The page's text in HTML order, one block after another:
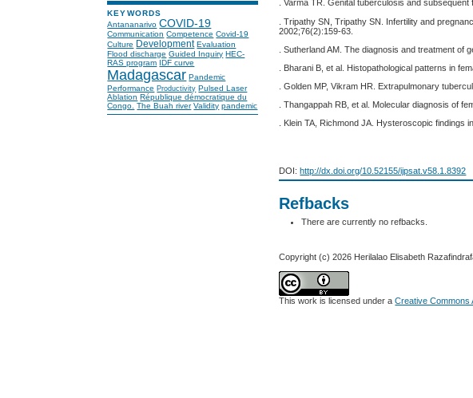
KEYWORDS
Antananarivo COVID-19
Communication Competence Covid-19
Culture Development Evaluation
Flood discharge Guided Inquiry HEC-
RAS program IDF curve
Madagascar Pandemic
Performance Productivity Pulsed Laser
Ablation République démocratique du
Congo. The Buah river Validity pandemic
. Varma TR. Genital tuberculosis and
. Tripathy SN, Tripathy SN. Infertility and
2002;76(2):159-63.
. Sutherland AM. The diagnosis and treatment
. Bharani B, et al. Histopathological patterns in
. Golden MP, Vikram HR. Extrapulmonary
. Thangappah RB, et al. Molecular diagnosis of
. Klein TA, Richmond JA. Hysteroscopic findings
DOI:http://dx.doi.org/10.52155/ijpsat.v58.1.8392
Refbacks
There are currently no refbacks.
Copyright (c) 2026 Herilalao Elisabeth
This work is licensed under aCreative Commons